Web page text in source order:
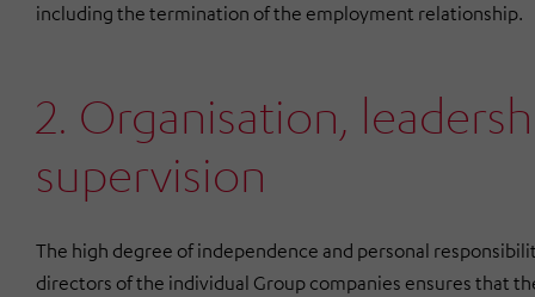
including the termination of the employment relationship.
2. Organisation,
supervision
The high degree of independence and personal
directors of the individual Group companies ensures that